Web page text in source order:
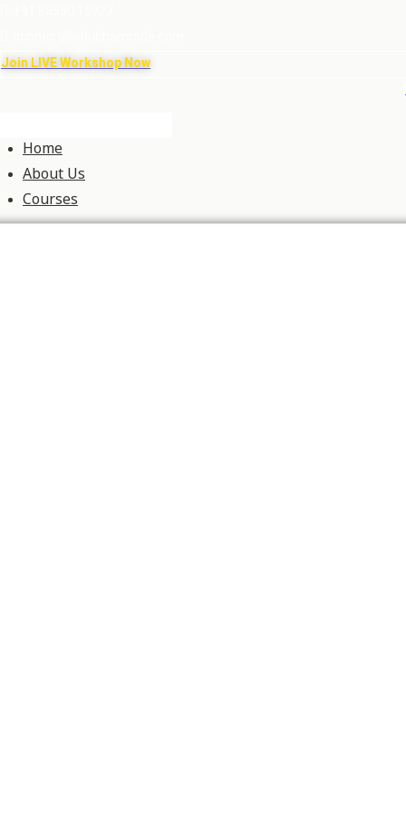
Join LIVE Workshop Now
Home
About Us
Courses